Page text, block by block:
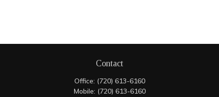
Contact
Office: (720) 613-6160
Mobile: (720) 613-6160